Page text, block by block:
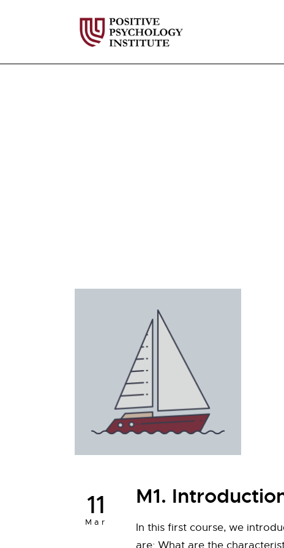
11
Mar
M1.
In this first course, we
are: What are the